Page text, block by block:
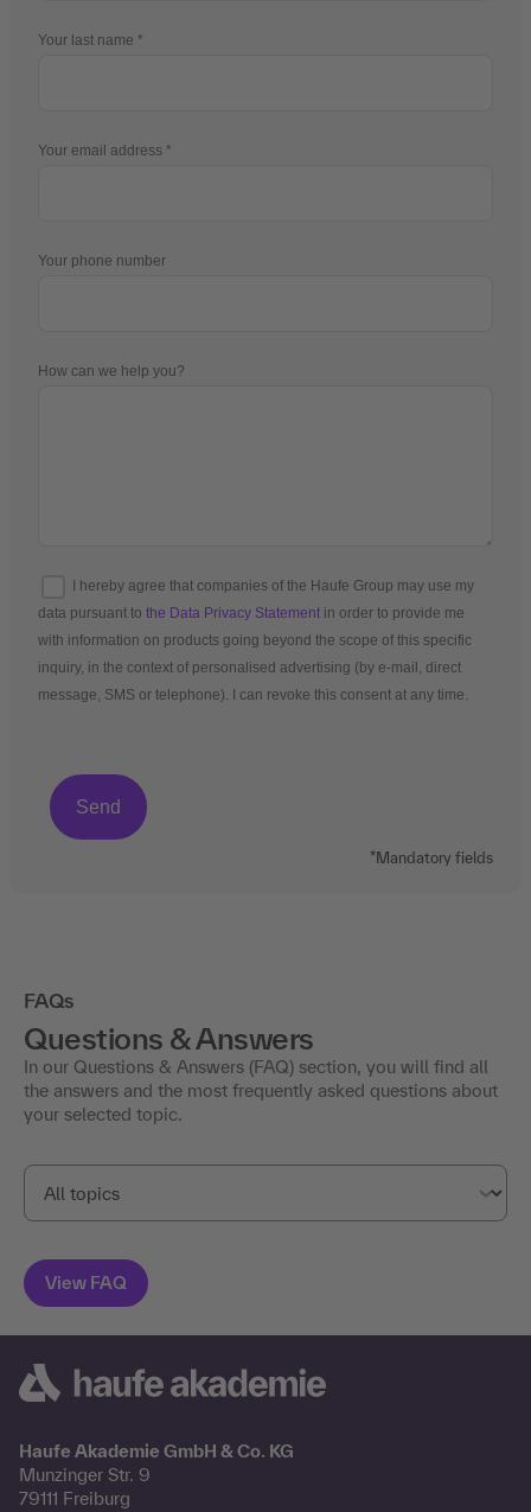
Your last name
Your email address
Your phone number
How can we help you?
I hereby agree that companies of the Haufe Group may use my
data pursuant to the Data Privacy Statement in order to provide me
with information on products going beyond the scope of this specific
inquiry, in the context of personalised advertising (by e-mail, direct
message, SMS or telephone). I can revoke this consent at any time.
*Mandatory fields
FAQs
Questions & Answers
In our Questions & Answers (FAQ) section, you will find all
the answers and the most frequently asked questions about
your selected topic.
Haufe Akademie GmbH & Co. KG
Munzinger Str. 9
79111 Freiburg